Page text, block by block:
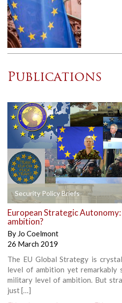
Publications
Security Policy Briefs
European Strategic
ambition?
By Jo Coelmont
26 March 2019
The EU Global Strategy is
level of ambition yet remarkably
military level of ambition. But
just […]